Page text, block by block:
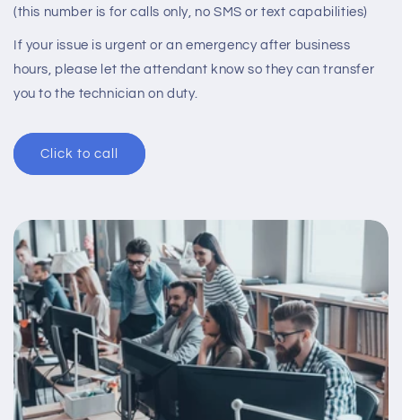
(this number is for calls only, no SMS or text capabilities)
If your issue is urgent or an emergency after business
hours, please let the attendant know so they can transfer
you to the technician on duty.
Click to call